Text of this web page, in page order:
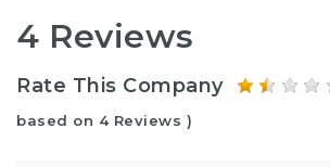
4 Reviews
Rate This Company
based on 4 Reviews )